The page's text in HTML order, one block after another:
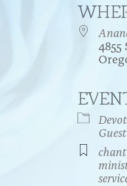
Google Calendar